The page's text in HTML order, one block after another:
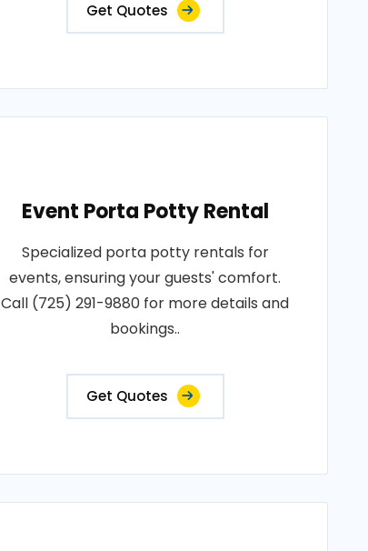
Get Quotes
Event Porta Potty Rental
Specialized porta potty rentals for
events, ensuring your guests' comfort.
Call (725) 291-9880 for more details and
bookings..
Get Quotes